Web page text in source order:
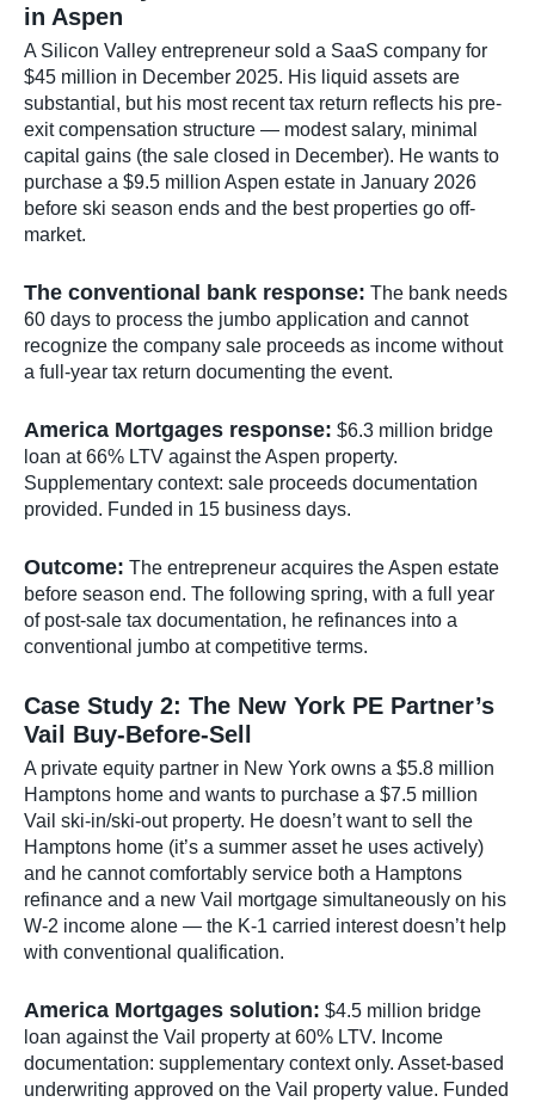
in Aspen
A Silicon Valley entrepreneur sold a SaaS company for
$45 million in December 2025. His liquid assets are
substantial, but his most recent tax return reflects his pre-
exit compensation structure — modest salary, minimal
capital gains (the sale closed in December). He wants to
purchase a $9.5 million Aspen estate in January 2026
before ski season ends and the best properties go off-
market.
The conventional bank response: The bank needs
60 days to process the jumbo application and cannot
recognize the company sale proceeds as income without
a full-year tax return documenting the event.
America Mortgages response: $6.3 million bridge
loan at 66% LTV against the Aspen property.
Supplementary context: sale proceeds documentation
provided. Funded in 15 business days.
Outcome: The entrepreneur acquires the Aspen estate
before season end. The following spring, with a full year
of post-sale tax documentation, he refinances into a
conventional jumbo at competitive terms.
Case Study 2: The New York PE Partner’s
Vail Buy-Before-Sell
A private equity partner in New York owns a $5.8 million
Hamptons home and wants to purchase a $7.5 million
Vail ski-in/ski-out property. He doesn’t want to sell the
Hamptons home (it’s a summer asset he uses actively)
and he cannot comfortably service both a Hamptons
refinance and a new Vail mortgage simultaneously on his
W-2 income alone — the K-1 carried interest doesn’t help
with conventional qualification.
America Mortgages solution: $4.5 million bridge
loan against the Vail property at 60% LTV. Income
documentation: supplementary context only. Asset-based
underwriting approved on the Vail property value. Funded